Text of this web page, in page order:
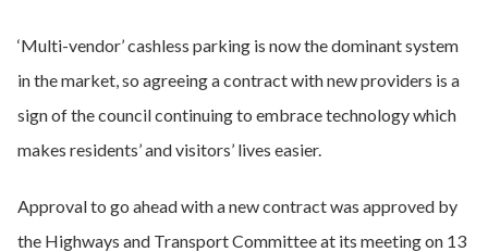
‘Multi-vendor’ cashless parking is now the dominant system
in the market, so agreeing a contract with new providers is a
sign of the council continuing to embrace technology which
makes residents’ and visitors’ lives easier.
Approval to go ahead with a new contract was approved by
the Highways and Transport Committee at its meeting on 13